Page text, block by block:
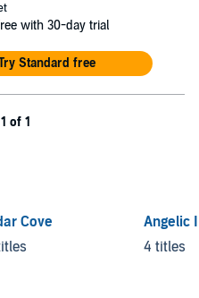
with 30-day trial
Standard free
of 1
Cove
Angelic
4 titles